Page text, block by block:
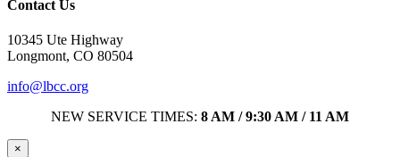
Contact Us
10345 Ute Highway
Longmont, CO 80504
info@lbcc.org
NEW SERVICE TIMES: 8 AM / 9:30 AM / 11 AM
×